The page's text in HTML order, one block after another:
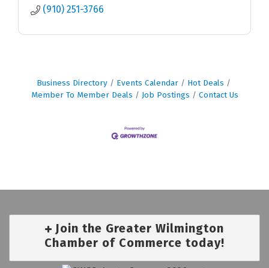
(910) 251-3766
Business Directory Events Calendar
Hot Deals
Member To Member Deals
Job Postings Contact Us
Join the Greater Wilmington
Chamber of Commerce today!